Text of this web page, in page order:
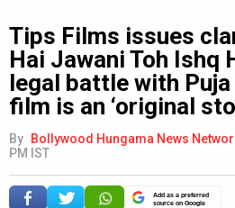
Tips Films issues
Hai Jawani Toh Ishq
legal battle with
film is an ‘original
By Bollywood Hungama News
PM IST
Add as a preferred
source on Google